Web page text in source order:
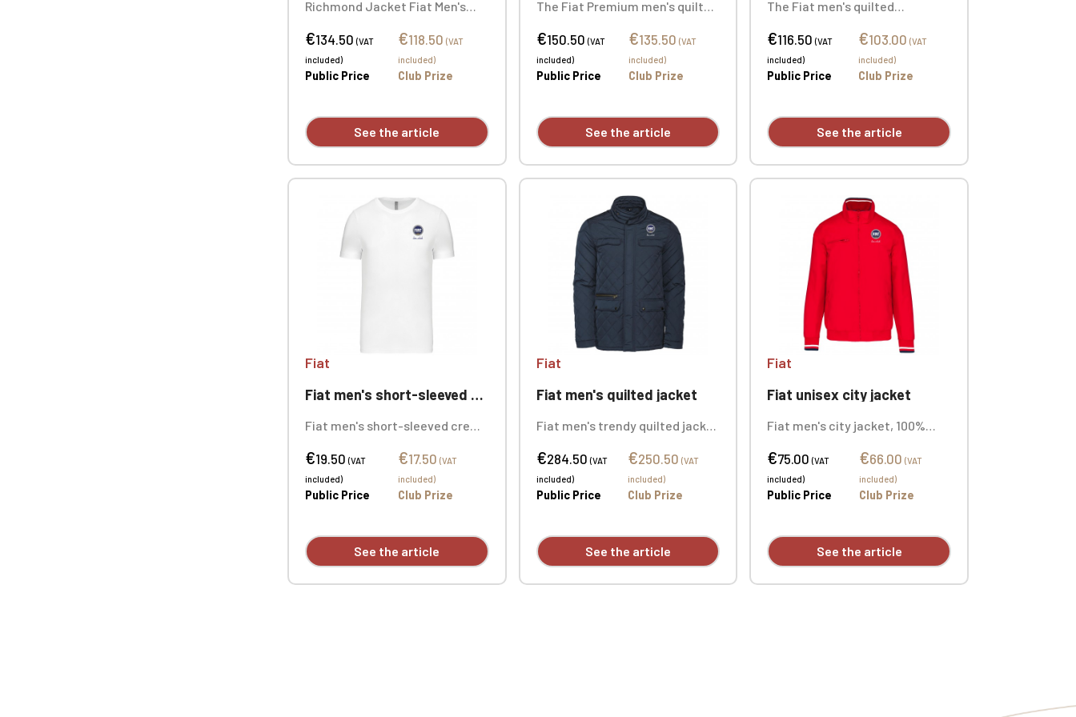
Richmond Jacket Fiat Men's
nylon (310T). Padding: 100%
polyester. Custom embroidered
design available individually.
€134.50(VAT
included)
Public Price
€118.50(VAT
included)
Club Prize
See the article
The Fiat Premium men's quilted
sophisticated choice for
everyday wear. Personalized
with individual embroidery.
€150.50(VAT
included)
Public Price
€135.50 (VAT
included)
Club Prize
See the article
The Fiat men's quilted
layering piece. Custom
embroidered individually.
€116.50(VAT
included)
Public Price
€103.00 (VAT
included)
Club Prize
See the article
Fiat
Fiat men's short-sleeved crew neck t-shirt
Fiat men's short-sleeved crew
100% cotton. Oxford Grey color:
90% cotton / 10% viscose.
Custom embroidered design
€19.50(VAT
included)
Public Price
€17.50 (VAT
included)
Club Prize
See the article
Fiat
Fiat men's quilted jacket
Fiat men's trendy quilted jacket
Five front pockets and two
inside pockets. Custom
embroidered logo available
€284.50(VAT
included)
Public Price
€250.50(VAT
included)
Club Prize
See the article
Fiat
Fiat unisex city jacket
Fiat men's city jacket, 100%
100% polyester mesh lining.
Durable, matte fabric. Two
front zip pockets. Custom
€75.00(VAT
included)
Public Price
€66.00 (VAT
included)
Club Prize
See the article